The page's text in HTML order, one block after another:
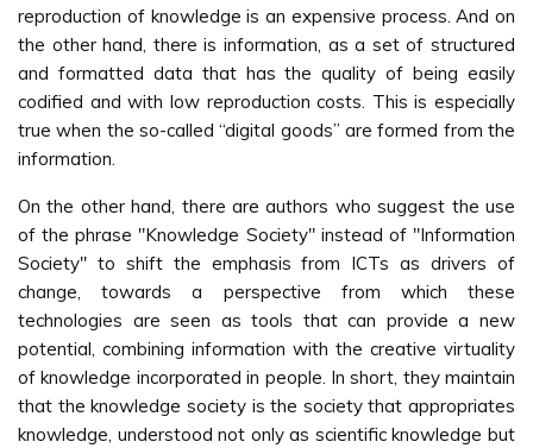
reproduction of knowledge is an expensive process. And on
the other hand, there is information, as a set of structured
and formatted data that has the quality of being easily
codified and with low reproduction costs. This is especially
true when the so-called “digital goods” are formed from the
information.
On the other hand, there are authors who suggest the use
of the phrase "Knowledge Society" instead of "Information
Society" to shift the emphasis from ICTs as drivers of
change, towards a perspective from which these
technologies are seen as tools that can provide a new
potential, combining information with the creative virtuality
of knowledge incorporated in people. In short, they maintain
that the knowledge society is the society that appropriates
knowledge, understood not only as scientific knowledge but